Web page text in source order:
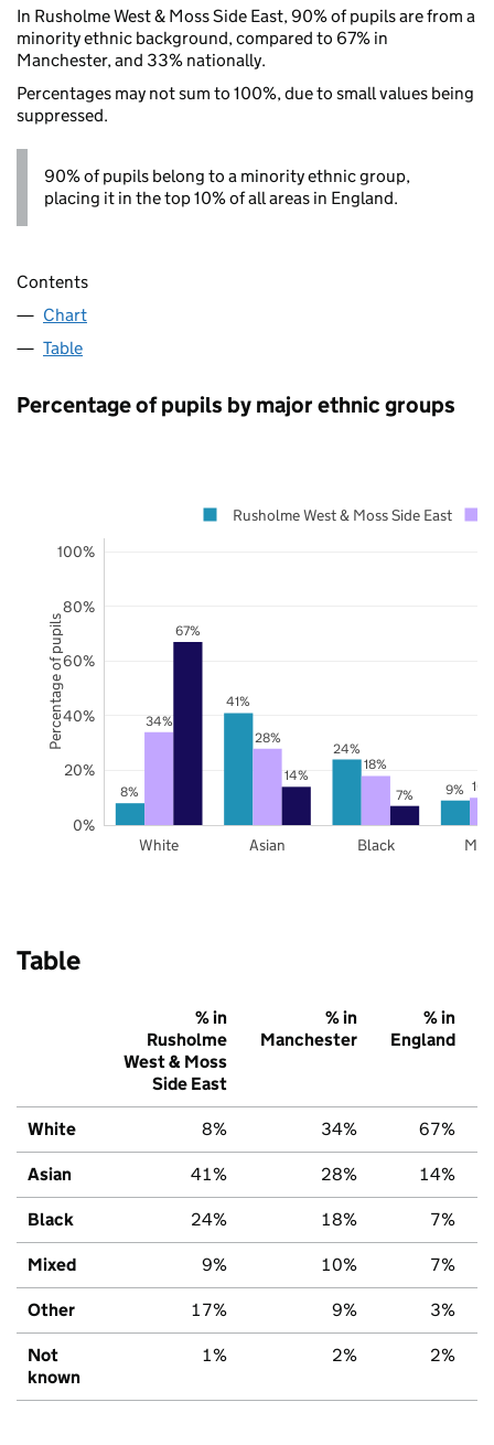
In Rusholme West & Moss Side East, 90% of pupils are from a
minority ethnic background, compared to 67% in
Manchester, and 33% nationally.
Percentages may not sum to 100%, due to small values being
suppressed.
90% of pupils belong to a minority ethnic group,
placing it in the top 10% of all areas in England.
Contents
Chart
Table
Percentage of pupils by major ethnic groups
8%
41%
24%
9%
34%
28%
18%
67%
14%
7%
White Asian Black
0%
20%
40%
60%
80%
100%
Rusholme West & Moss Side East
Percentage of pupils
Table
% in
Rusholme
West & Moss
Side East
% in
Manchester
% in
England
White 8% 34% 67%
Asian 41% 28% 14%
Black 24% 18% 7%
Mixed 9% 10% 7%
Other 17% 9% 3%
Not
known
1% 2% 2%